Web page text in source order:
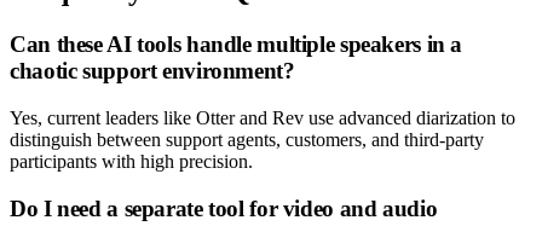
Can these AI tools handle multiple speakers in a
chaotic support environment?
Yes, current leaders like Otter and Rev use advanced diarization to
distinguish between support agents, customers, and third-party
participants with high precision.
Do I need a separate tool for video and audio